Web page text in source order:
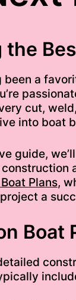
been a
cut,
into boat
guide,
Plans,
a
Boat